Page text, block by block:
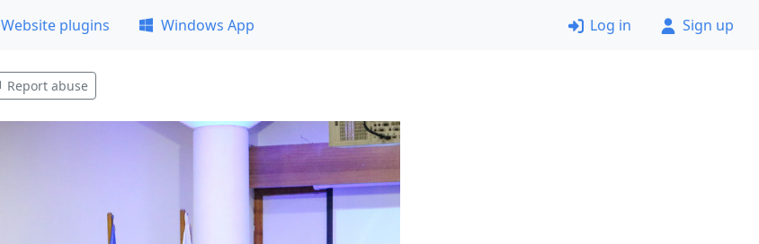
Website plugins Windows App Log in Sign up
Report abuse